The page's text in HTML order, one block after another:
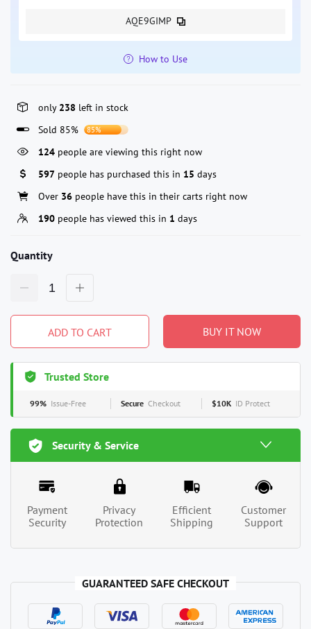
AQE9GIMP
How to Use
only 238 left in stock
Sold 85%
85%
124 people are viewing this right now
597 people has purchased this in 15 days
Over 36 people have this in their carts right now
190 people has viewed this in 1 days
Quantity
ADD TO CART BUY IT NOW
Trusted Store
99% Issue-Free Secure Checkout $10K ID Protect
Security & Service
Payment
Security
Privacy
Protection
Efficient
Shipping
Customer
Support
GUARANTEED SAFE CHECKOUT